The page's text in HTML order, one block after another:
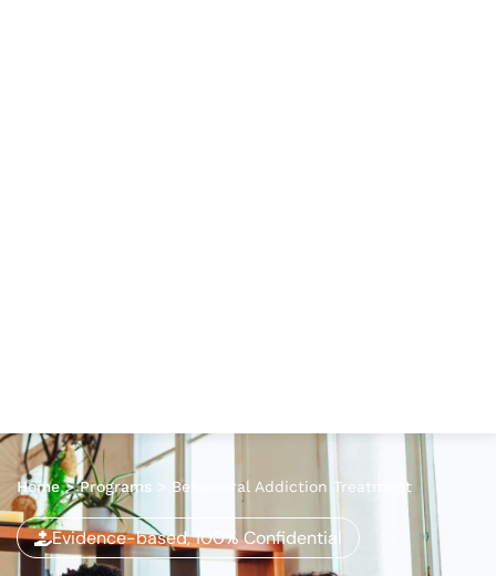
Home>Programs > Behavioral Addiction Treatment
Evidence-based, 100% Confidential